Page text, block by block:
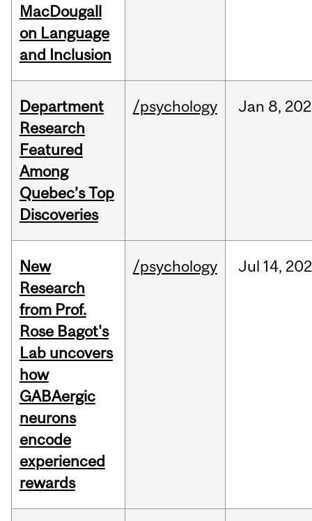
MacDougall
on Language
and Inclusion
Department
Research
Featured
Among
Quebec’s Top
Discoveries
/psychology Jan 8,
New
Research
from Prof.
Rose Bagot's
Lab uncovers
how
GABAergic
neurons
encode
experienced
rewards
/psychology Jul 14,